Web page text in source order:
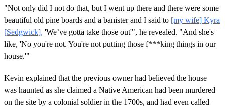
s
o
f
3
m
i
n
u
e
,
3
"Not only did I not do that, but I went up there and there were some
beautiful old pine boards and a banister and I said to [my wife] Kyra
[Sedgwick], 'We’ve gotta take those out'", he revealed. "And she's
like, 'No you're not. You're not putting those f***king things in our
house.'"
Kevin explained that the previous owner had believed the house
was haunted as she claimed a Native American had been murdered
on the site by a colonial soldier in the 1700s, and had even called